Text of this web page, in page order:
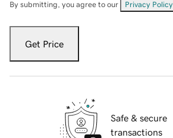
By submitting, you agree to our Privacy Policy
Get Price
Safe & secure
transactions